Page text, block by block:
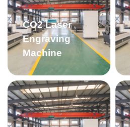
CO2 Laser
Engraving
Machine